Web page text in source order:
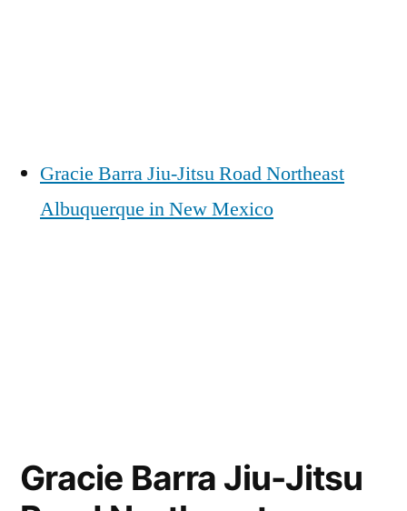
Gracie Barra Jiu-Jitsu Road Northeast
Albuquerque in New Mexico
Gracie Barra Jiu-Jitsu